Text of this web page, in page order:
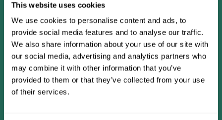
This website uses cookies
We use cookies to personalise content and ads, to
provide social media features and to analyse our traffic.
We also share information about your use of our site with
our social media, advertising and analytics partners who
may combine it with other information that you’ve
provided to them or that they’ve collected from your use
of their services.
CogniFit App